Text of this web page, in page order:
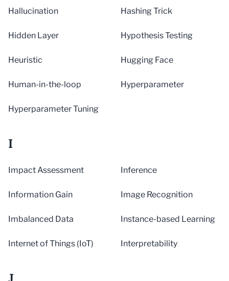
Hallucination Hashing Trick
Hidden Layer Hypothesis Testing
Heuristic Hugging Face
Human-in-the-loop Hyperparameter
Hyperparameter Tuning
I
Impact Assessment Inference
Information Gain Image Recognition
Imbalanced Data Instance-based Learning
Internet of Things (IoT) Interpretability